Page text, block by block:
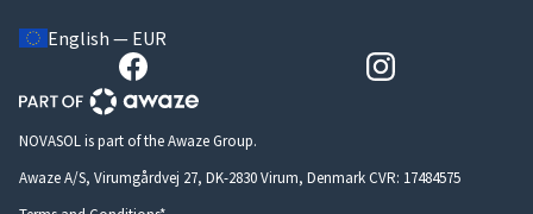
English — EUR
NOVASOL is part of the Awaze Group.
Awaze A/S, Virumgårdvej 27, DK-2830 Virum, Denmark CVR: 17484575